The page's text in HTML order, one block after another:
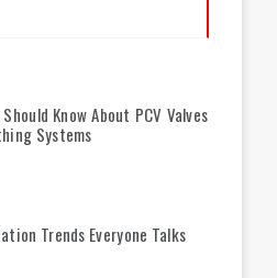
Know About PCV Valves
Systems
Trends Everyone Talks